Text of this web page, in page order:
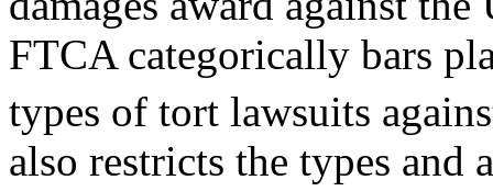
FTCA categorically bars
types of tort lawsuits
also restricts the types and